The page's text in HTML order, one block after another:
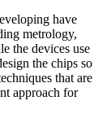
have
metrology,
the devices use
the chips so
that are
approach for